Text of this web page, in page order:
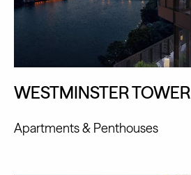
WESTMINSTER TOWER
Apartments Penthouses